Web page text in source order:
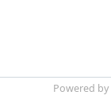
Powered by